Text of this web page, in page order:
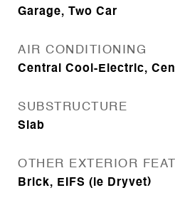
Garage, Two Car
AIR CONDITIONING
Central Cool-Electric,
SUBSTRUCTURE
Slab
OTHER EXTERIOR
Brick, EIFS (ie Dryvet)